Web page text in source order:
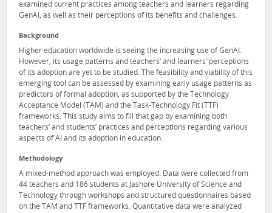
examined current practices among teachers and learners regarding
GenAI, as well as their perceptions of its benefits and challenges.
Background
Higher education worldwide is seeing the increasing use of GenAI.
However, its usage patterns and teachers’ and learners’ perceptions
of its adoption are yet to be studied. The feasibility and viability of this
emerging tool can be assessed by examining early usage patterns as
predictors of formal adoption, as supported by the Technology
Acceptance Model (TAM) and the Task-Technology Fit (TTF)
frameworks. This study aims to fill that gap by examining both
teachers’ and students’ practices and perceptions regarding various
aspects of AI and its adoption in education.
Methodology
A mixed-method approach was employed. Data were collected from
44 teachers and 186 students at Jashore University of Science and
Technology through workshops and structured questionnaires based
on the TAM and TTF frameworks. Quantitative data were analyzed